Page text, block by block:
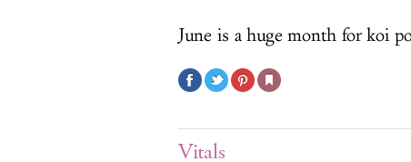
June is a huge month for koi
Vitals